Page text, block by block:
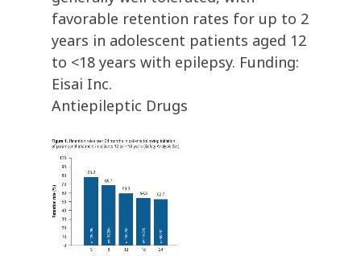
favorable retention rates for up to 2
years in adolescent patients aged 12
to <18 years with epilepsy. Funding:
Eisai Inc.
Antiepileptic Drugs